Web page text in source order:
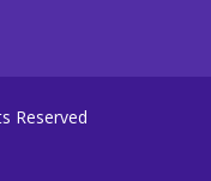
Reserved